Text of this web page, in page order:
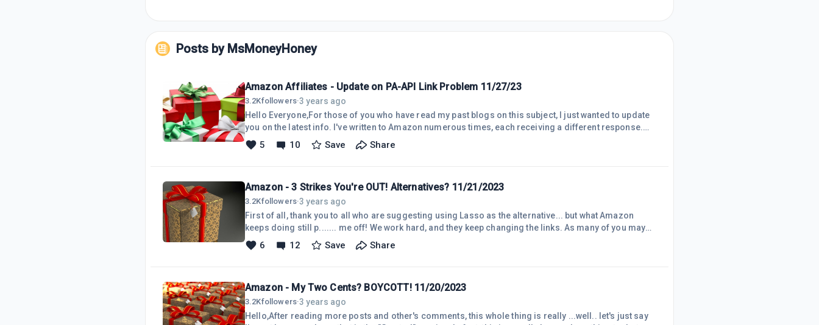
Posts by MsMoneyHoney
Amazon Affiliates - Update on PA-API Link Problem 11/27/23
3.2Kfollowers·3 years ago
Hello Everyone,For those of you who have read my past blogs on this subject, I just wanted to update
you on the latest info. I've written to Amazon numerous times, each receiving a different response.
So, I'm sharing the latest response here. As you may know, the Site Stripe Text &amp; Image and
Images links are being deprecated on Dec. 31st. However, as some may know, my links are already
5 10 Save Share
Amazon - 3 Strikes You're OUT! Alternatives? 11/21/2023
3.2Kfollowers·3 years ago
First of all, thank you to all who are suggesting using Lasso as the alternative... but what Amazon
keeps doing still p....... me off! We work hard, and they keep changing the links. As many of you may
know, Amazon has done this before. They encouraged us to use Native Ads, which we did. They
encouraged us to use Site Stripe, which we did. Now, they want us to use the API but will throttle
6 12 Save Share
Amazon - My Two Cents? BOYCOTT! 11/20/2023
3.2Kfollowers·3 years ago
Hello,After reading more posts and other's comments, this whole thing is really ...well.. let's just say